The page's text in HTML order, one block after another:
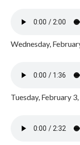
Wednesday,
Tuesday, February